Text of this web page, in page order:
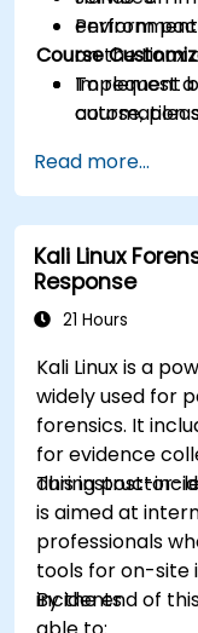
Perform
on the Linux
Implement
automation
Course
To request
course,
Read more...
Kali Linux
Response
21 Hours
Kali Linux is a
widely used for
forensics. It
for evidence
during post-
This instructor-
is aimed at
professionals
tools for on-site
incidents.
By the end of